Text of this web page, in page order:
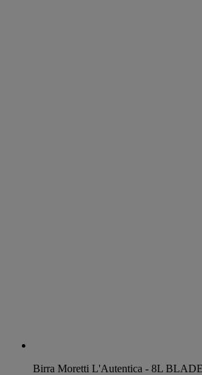
Birra Moretti L'Autentica - 8L